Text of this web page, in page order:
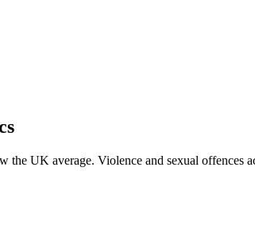
UK average. Violence and sexual offences